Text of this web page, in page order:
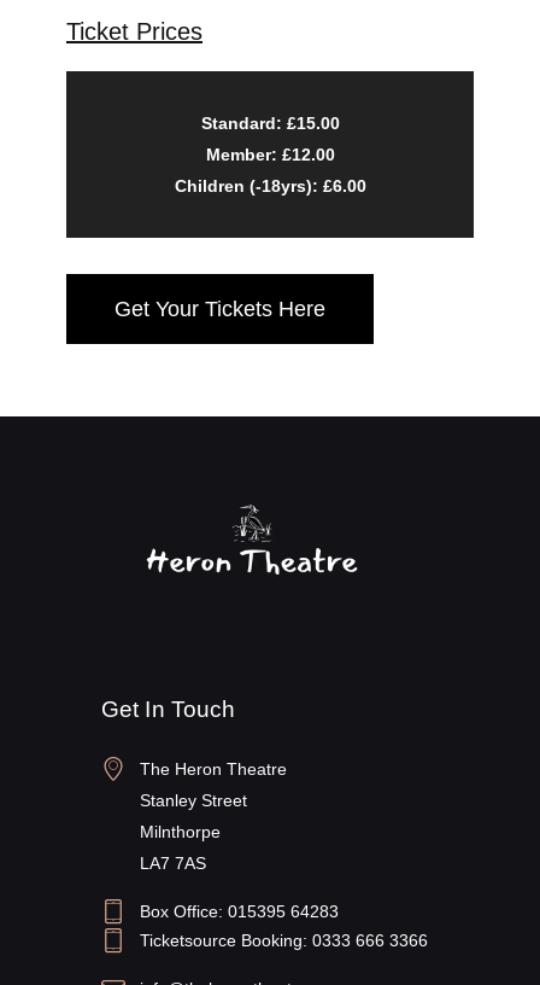
Ticket Prices
Standard: £15.00
Member: £12.00
Children (-18yrs): £6.00
Get Your Tickets Here
Get In Touch
The Heron Theatre
Stanley Street
Milnthorpe
LA7 7AS
Box Office: 015395 64283
Ticketsource Booking: 0333 666 3366